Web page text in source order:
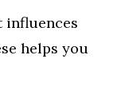
influences
helps you